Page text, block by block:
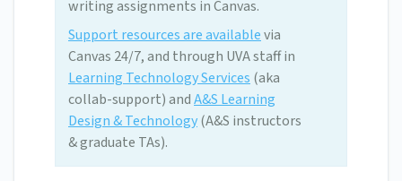
writing assignments in Canvas.
Support resources are availablevia
Canvas 24/7, and through UVA staff in
Learning Technology Services (aka
collab-support) andA&S Learning
Design & Technology(A&S instructors
& graduate TAs).